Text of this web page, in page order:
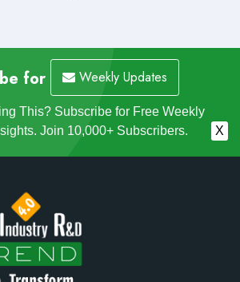
for Weekly Updates
This? Subscribe for Free Weekly
Join 10,000+ Subscribers.
X